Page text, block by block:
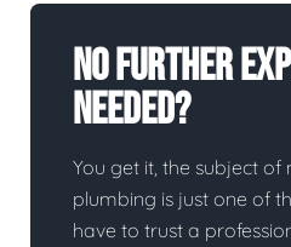
No Further
Needed?
You get it, the subject of
plumbing is just one of
have to trust a